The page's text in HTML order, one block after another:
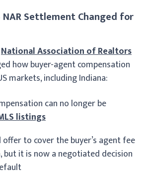
Settlement Changed for
National Association of Realtors
how buyer-agent compensation
markets, including Indiana:
can no longer be
listings
to cover the buyer’s agent fee
but it is now a negotiated decision